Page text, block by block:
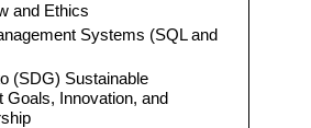
and Ethics
Systems (SQL and
(SDG) Sustainable
Goals, Innovation, and